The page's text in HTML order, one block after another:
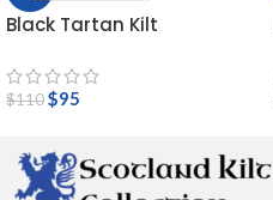
Black Tartan Kilt
$110$95